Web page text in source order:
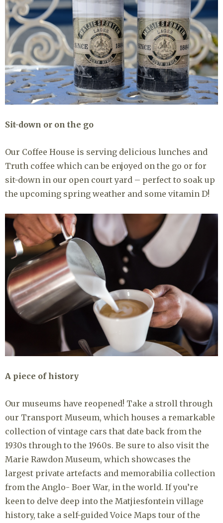
Sit-down or on the go
Our Coffee House is serving delicious lunches and
Truth coffee which can be enjoyed on the go or for
sit-down in our open court yard – perfect to soak up
the upcoming spring weather and some vitamin D!
A piece of history
Our museums have reopened! Take a stroll through
our Transport Museum, which houses a remarkable
collection of vintage cars that date back from the
1930s through to the 1960s. Be sure to also visit the
Marie Rawdon Museum, which showcases the
largest private artefacts and memorabilia collection
from the Anglo- Boer War, in the world. If you’re
keen to delve deep into the Matjiesfontein village
history, take a self-guided Voice Maps tour of the